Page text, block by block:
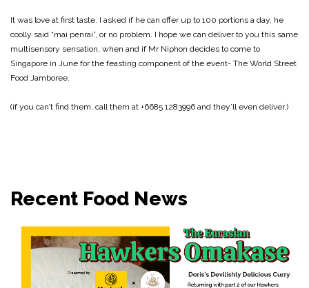
It was love at first taste. I asked if he can offer up to 100 portions a day, he
coolly said “mai penrai”, or no problem. I hope we can deliver to you this same
multisensory sensation, when and if Mr Niphon decides to come to
Singapore in June for the feasting component of the event- The World Street
Food Jamboree.
(if you can’t find them, call them at +6685 1283996 and they’ll even deliver.)
Recent Food News